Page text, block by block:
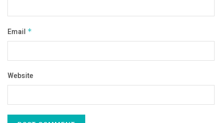
Email *
Website